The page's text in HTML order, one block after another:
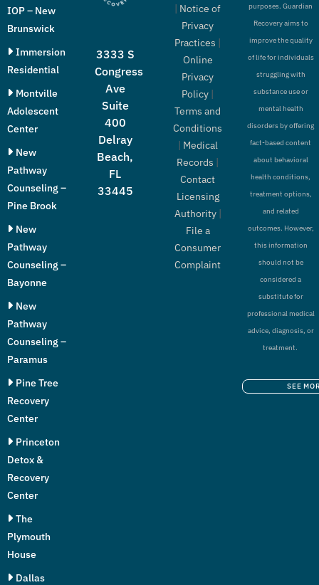
IOP – New
Brunswick
Immersion
Residential
Montville
Adolescent
Center
New
Pathway
Counseling –
Pine Brook
New
Pathway
Counseling –
Bayonne
New
Pathway
Counseling –
Paramus
Pine Tree
Recovery
Center
Princeton
Detox &
Recovery
Center
The
Plymouth
House
Dallas
3333 S
Congress
Ave
Suite
400
Delray
Beach,
FL
33445
| Notice of
Privacy
Practices |
Online
Privacy
Policy |
Terms and
Conditions
| Medical
Records |
Contact
Licensing
Authority|
File a
Consumer
Complaint
purposes. Guardian
Recovery aims to
improve the quality
of life for individuals
struggling with
substance use or
mental health
disorders by offering
fact-based content
about behavioral
health conditions,
treatment options,
and related
outcomes. However,
this information
should not be
considered a
substitute for
professional medical
advice, diagnosis, or
treatment.
SEE